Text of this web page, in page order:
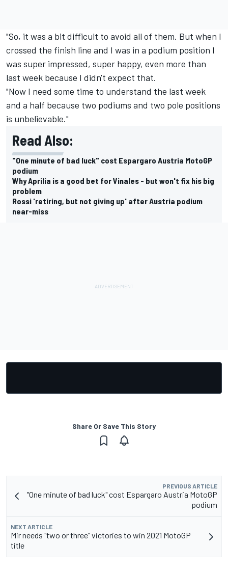
"So, it was a bit difficult to avoid all of them. But when I
crossed the finish line and I was in a podium position I
was super impressed, super happy, even more than
last week because I didn't expect that.
"Now I need some time to understand the last week
and a half because two podiums and two pole positions
is unbelievable."
Read Also:
"One minute of bad luck" cost Espargaro Austria MotoGP
podium
Why Aprilia is a good bet for Vinales - but won't fix his big
problem
Rossi 'retiring, but not giving up' after Austria podium
near-miss
Share Or Save This Story
PREVIOUS ARTICLE
"One minute of bad luck" cost Espargaro Austria MotoGP
podium
NEXT ARTICLE
Mir needs "two or three” victories to win 2021 MotoGP
title